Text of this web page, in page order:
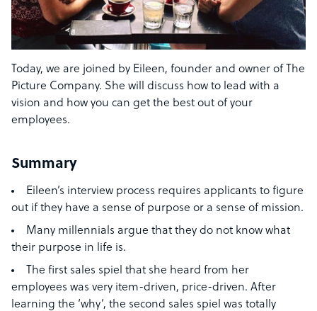
Today, we are joined by Eileen, founder and owner of The
Picture Company. She will discuss how to lead with a
vision and how you can get the best out of your
employees.
Summary
Eileen’s interview process requires applicants to figure
out if they have a sense of purpose or a sense of mission.
Many millennials argue that they do not know what
their purpose in life is.
The first sales spiel that she heard from her
employees was very item-driven, price-driven. After
learning the ‘why’, the second sales spiel was totally